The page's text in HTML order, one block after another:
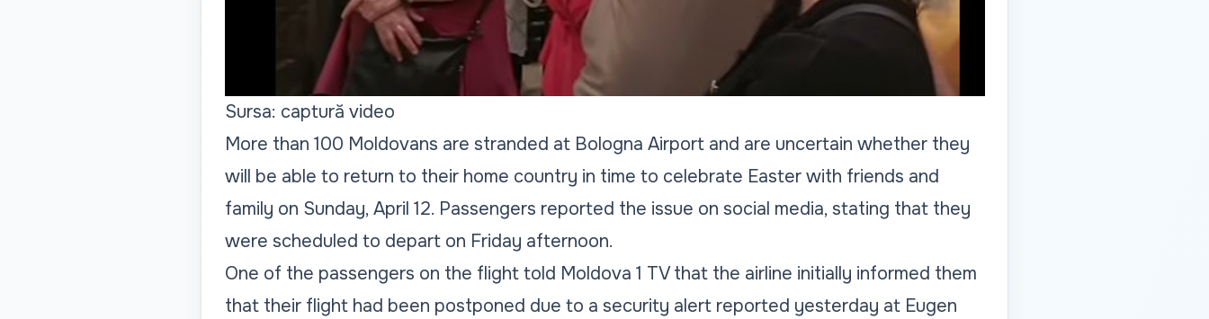
Sursa: captură video
More than 100 Moldovans are stranded at Bologna Airport and are uncertain whether they
will be able to return to their home country in time to celebrate Easter with friends and
family on Sunday, April 12. Passengers reported the issue on social media, stating that they
were scheduled to depart on Friday afternoon.
One of the passengers on the flight told Moldova 1 TV that the airline initially informed them
that their flight had been postponed due to a security alert reported yesterday at Eugen